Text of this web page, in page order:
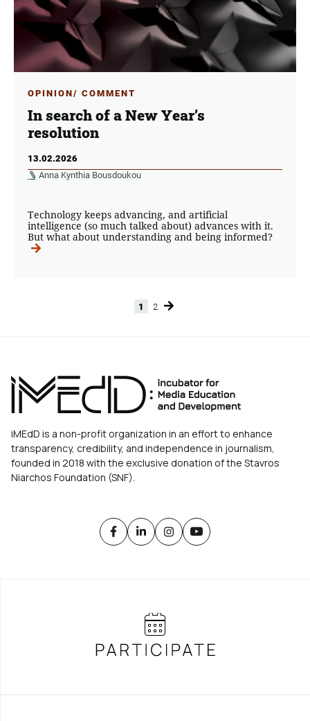
OPINION/ COMMENT
In search of a New Year’s
resolution
13.02.2026
Anna Kynthia Bousdoukou
Technology keeps advancing, and artificial
intelligence (so much talked about) advances with it.
But what about understanding and being informed?
Page
1 Page
2
iMEdD is a non-profit organization in an effort to enhance
transparency, credibility, and independence in journalism,
founded in 2018 with the exclusive donation of the Stavros
Niarchos Foundation (SNF).